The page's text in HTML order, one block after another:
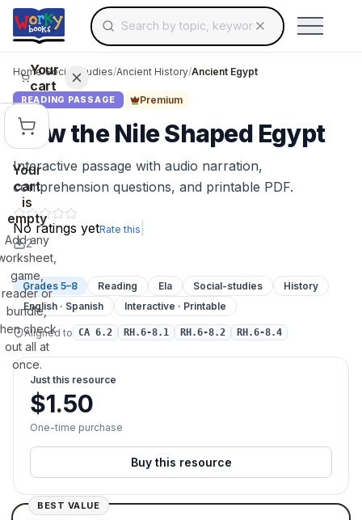
Skip to main contentSearch for educational resources by topic,
Use arrow keys to navigate suggestions,
Your
cart
Your
cart
is
empty
Add any
game,
reader or
bundle,
check
out all at
once.
Home/Social Studies/Ancient History/Ancient Egypt
READING PASSAGE Premium
How the Nile Shaped Egypt
Interactive passage with audio narration,
comprehension questions, and printable PDF.
No ratings yetRate this
2
Grades 5–8 Reading Ela Social-studies
History
English · Spanish
Interactive · Printable
Aligned to CA 6.2 RH.6-8.1 RH.6-8.2 RH.6-8.4
Just this resource
$1.50
One-time purchase
Buy this resource
BEST VALUE